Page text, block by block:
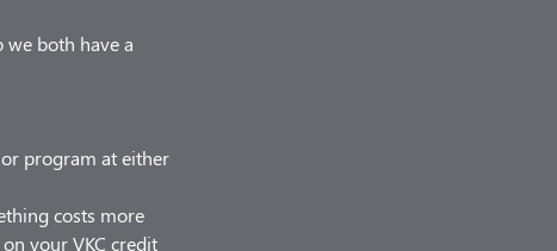
both have a
or program at either
costs more
your VKC credit